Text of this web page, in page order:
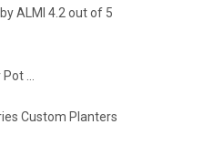
ALMI 4.2 out of 5
…
Custom Planters